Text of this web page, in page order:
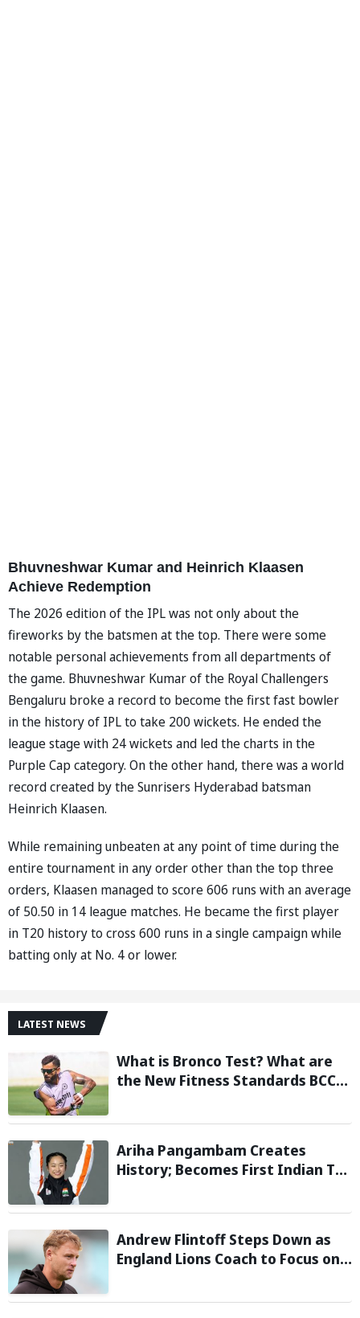
Bhuvneshwar Kumar and Heinrich Klaasen
Achieve Redemption
The 2026 edition of the IPL was not only about the
fireworks by the batsmen at the top. There were some
notable personal achievements from all departments of
the game. Bhuvneshwar Kumar of the Royal Challengers
Bengaluru broke a record to become the first fast bowler
in the history of IPL to take 200 wickets. He ended the
league stage with 24 wickets and led the charts in the
Purple Cap category. On the other hand, there was a world
record created by the Sunrisers Hyderabad batsman
Heinrich Klaasen.
While remaining unbeaten at any point of time during the
entire tournament in any order other than the top three
orders, Klaasen managed to score 606 runs with an average
of 50.50 in 14 league matches. He became the first player
in T20 history to cross 600 runs in a single campaign while
batting only at No. 4 or lower.
LATEST NEWS
What is Bronco Test? What are
the New Fitness Standards BCCI
Poor Ireland and England
Ariha Pangambam Creates
History; Becomes First Indian To
Asian Aerobic Gymnastics
Andrew Flintoff Steps Down as
England Lions Coach to Focus on